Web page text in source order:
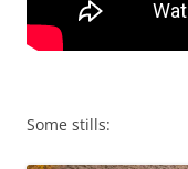
Some stills: